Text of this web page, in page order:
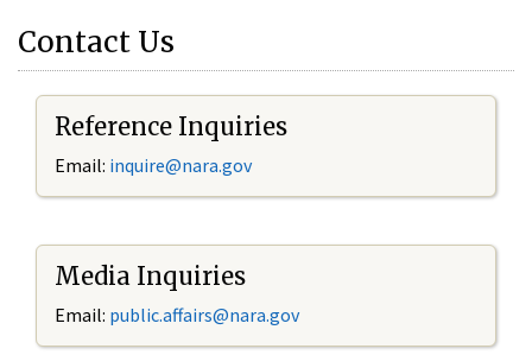
Contact Us
Reference Inquiries
Email: inquire@nara.gov
Media Inquiries
Email: public.affairs@nara.gov